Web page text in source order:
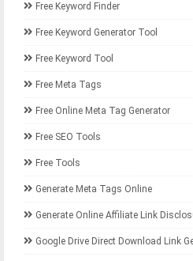
Free Keyword Finder
Free Keyword Generator Tool
Free Keyword Tool
Free Meta Tags
Free Online Meta Tag Generator
Free SEO Tools
Free Tools
Generate Meta Tags Online
Generate Online Affiliate Link
Google Drive Direct Download Link